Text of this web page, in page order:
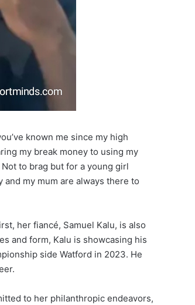
known me since my high
my break money to using my
to brag but for a young girl
my mum are always there to
her fiancé, Samuel Kalu, is also
and form, Kalu is showcasing his
side Watford in 2023. He
to her philanthropic endeavors,